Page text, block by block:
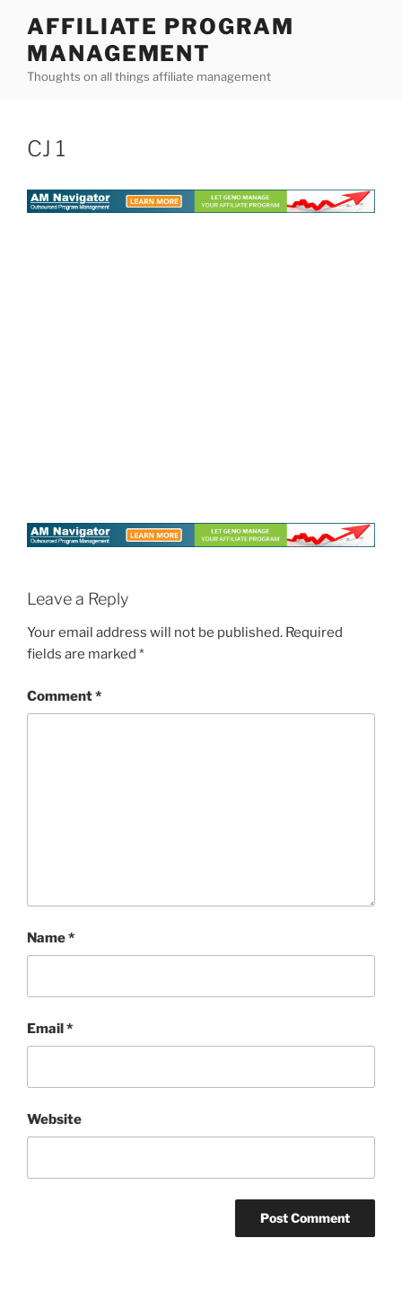
content
AFFILIATE PROGRAM
MANAGEMENT
Thoughts on all things affiliate management
CJ 1
Leave a Reply
Your email address will not be published. Required
fields are marked *
Comment*
Name*
Email*
Website